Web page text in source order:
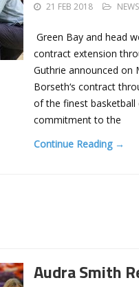
21 FEB 2018 NEWS
Green Bay and head
contract extension
Guthrie announced on
Borseth‘s contract
of the finest basketball
commitment to the
Continue Reading →
Audra Smith